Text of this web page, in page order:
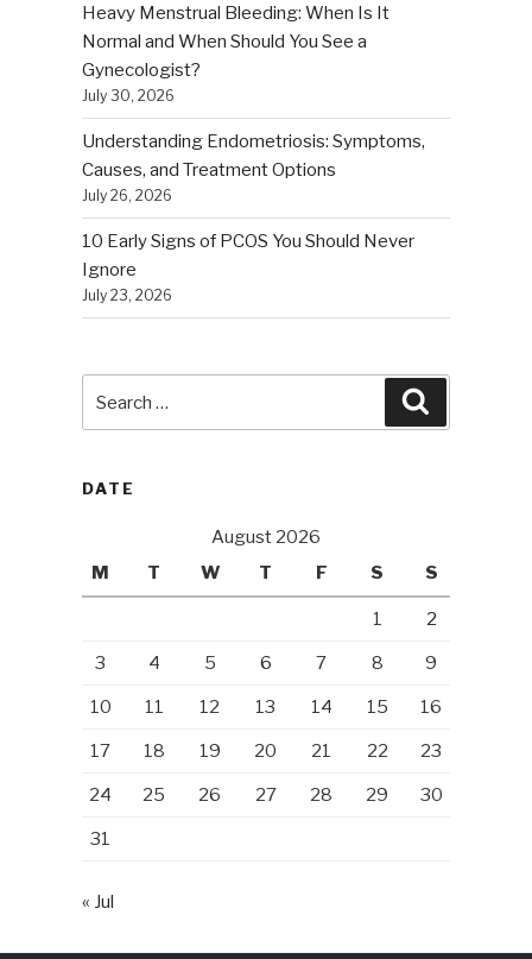
Heavy Menstrual Bleeding: When Is It
Normal and When Should You See a
Gynecologist?
July 30, 2026
Understanding Endometriosis: Symptoms,
Causes, and Treatment Options
July 26, 2026
10 Early Signs of PCOS You Should Never
Ignore
July 23, 2026
DATE
August 2026
M
T W T F S S
1 2
3 4 5 6 7 8 9
10 11 12 13 14 15 16
17 18 19 20 21 22 23
24 25 26 27 28 29 30
31
« Jul